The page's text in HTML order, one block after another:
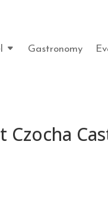
Gastronomy
Czocha